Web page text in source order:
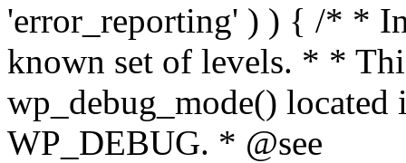
'error_reporting' ) ) { /* *
known set of levels. * *
wp_debug_mode()
WP_DEBUG. * @see